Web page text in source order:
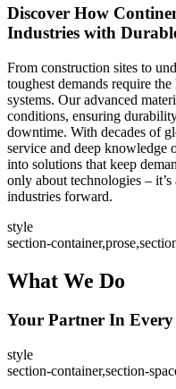
Discover How
Industries with
From construction sites to
toughest demands require
systems. Our advanced
conditions, ensuring
downtime. With decades of
service and deep knowledge
into solutions that keep
only about technologies –
industries forward.
style
section-
What We Do
Your Partner In Every
style
section-container,section-